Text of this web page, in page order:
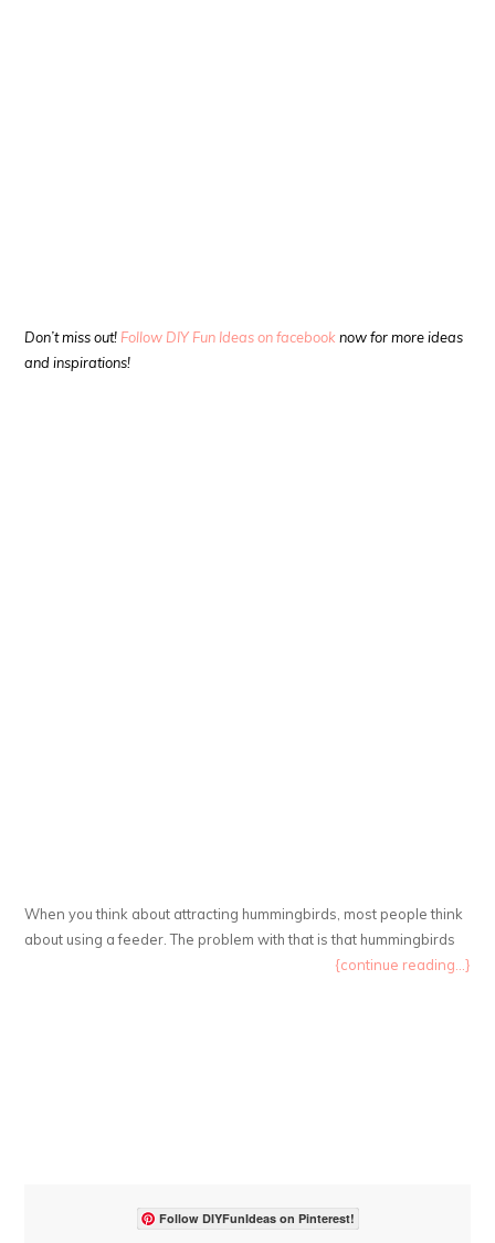
Don’t miss out! Follow DIY Fun Ideas on facebook now for more ideas
and inspirations!
When you think about attracting hummingbirds, most people think
about using a feeder. The problem with that is that hummingbirds
{continue reading...}
Follow DIYFunIdeas on Pinterest!